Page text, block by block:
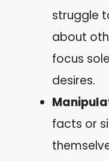
struggle
about
focus
desires.
facts or